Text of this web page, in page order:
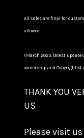
All Sales are final for
allowed.
(March 2023, latest update
ownership and Copyrighted
THANK YOU
US
Please visit